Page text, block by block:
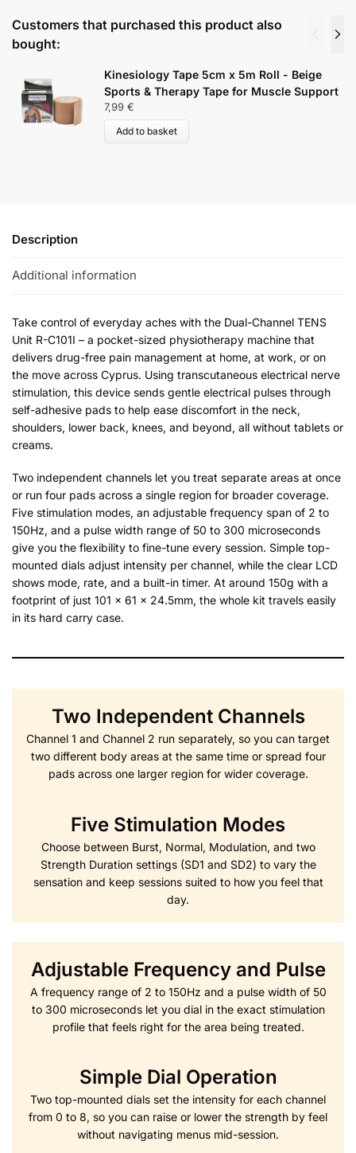
Customers that purchased this product also
bought:
Kinesiology Tape 5cm x 5m Roll - Beige
Sports & Therapy Tape for Muscle Support
7,99 €
Add to basket
Description
Additional information
Take control of everyday aches with the Dual-Channel TENS
Unit R-C101I – a pocket-sized physiotherapy machine that
delivers drug-free pain management at home, at work, or on
the move across Cyprus. Using transcutaneous electrical nerve
stimulation, this device sends gentle electrical pulses through
self-adhesive pads to help ease discomfort in the neck,
shoulders, lower back, knees, and beyond, all without tablets or
creams.
Two independent channels let you treat separate areas at once
or run four pads across a single region for broader coverage.
Five stimulation modes, an adjustable frequency span of 2 to
150Hz, and a pulse width range of 50 to 300 microseconds
give you the flexibility to fine-tune every session. Simple top-
mounted dials adjust intensity per channel, while the clear LCD
shows mode, rate, and a built-in timer. At around 150g with a
footprint of just 101 x 61 x 24.5mm, the whole kit travels easily
in its hard carry case.
Two Independent Channels
Channel 1 and Channel 2 run separately, so you can target
two different body areas at the same time or spread four
pads across one larger region for wider coverage.
Five Stimulation Modes
Choose between Burst, Normal, Modulation, and two
Strength Duration settings (SD1 and SD2) to vary the
sensation and keep sessions suited to how you feel that
day.
Adjustable Frequency and Pulse
A frequency range of 2 to 150Hz and a pulse width of 50
to 300 microseconds let you dial in the exact stimulation
profile that feels right for the area being treated.
Simple Dial Operation
Two top-mounted dials set the intensity for each channel
from 0 to 8, so you can raise or lower the strength by feel
without navigating menus mid-session.